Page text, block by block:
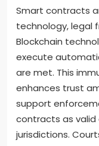
Smart contracts
technology, legal
Blockchain
execute
are met. This
enhances trust
support
contracts as
jurisdictions.